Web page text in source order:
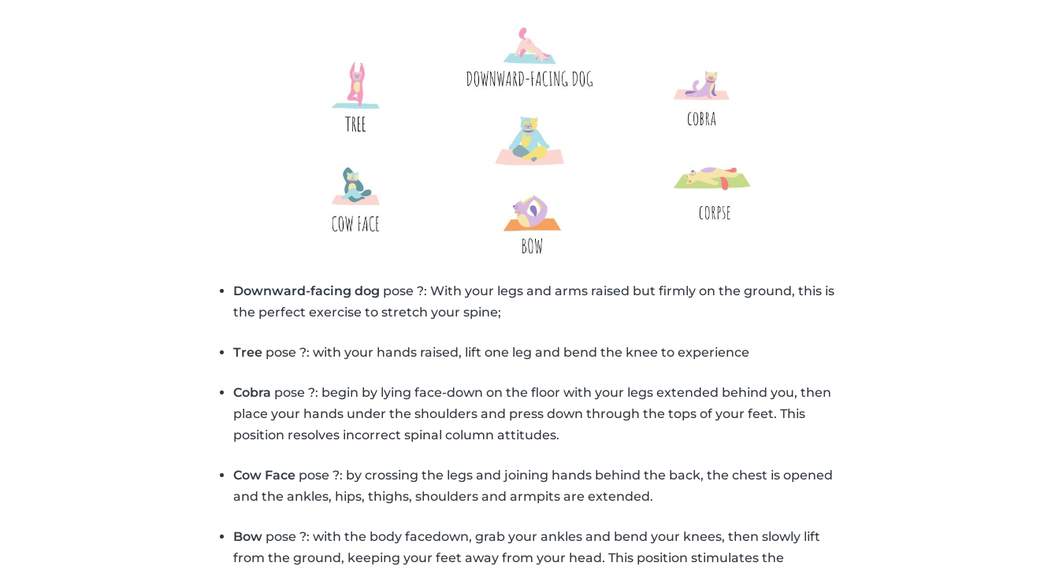
Downward-facing dog pose ?: With your legs and arms raised but firmly on the ground, this is
the perfect exercise to stretch your spine;
Tree pose ?: with your hands raised, lift one leg and bend the knee to experience
Cobra pose ?: begin by lying face-down on the floor with your legs extended behind you, then
place your hands under the shoulders and press down through the tops of your feet. This
position resolves incorrect spinal column attitudes.
Cow Face pose ?: by crossing the legs and joining hands behind the back, the chest is opened
and the ankles, hips, thighs, shoulders and armpits are extended.
Bow pose ?: with the body facedown, grab your ankles and bend your knees, then slowly lift
from the ground, keeping your feet away from your head. This position stimulates the